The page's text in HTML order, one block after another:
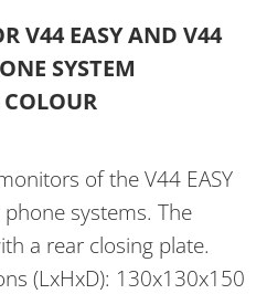
V44 EASY AND V44
SYSTEM
of the V44 EASY
systems. The
a rear closing plate.
(LxHxD): 130x130x150